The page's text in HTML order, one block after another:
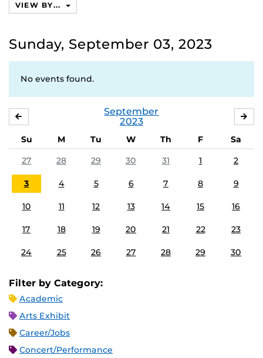
VIEW BY...
Sunday, September 03, 2023
No events found.
September
2023
Su M Tu W Th F
Sa
27
28 29 30 31 1 2
3 4 5 6 7 8 9
10 11 12 13 14 15 16
17 18 19 20 21 22 23
24 25 26 27 28 29 30
Filter by Category:
Academic
Arts Exhibit
Career/Jobs
Concert/Performance